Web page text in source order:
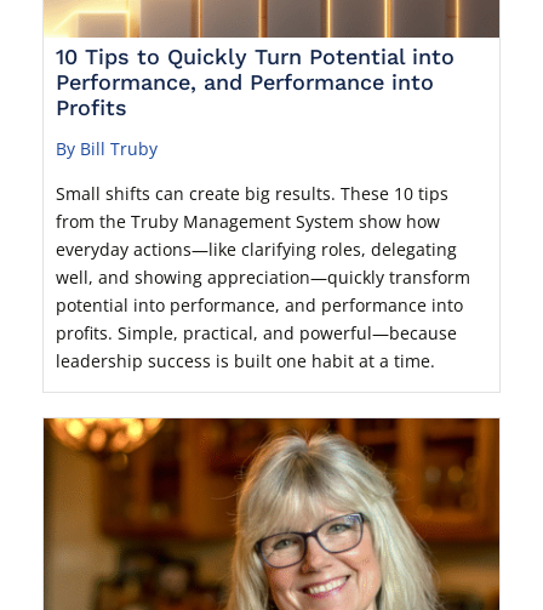
10 Tips to Quickly Turn Potential into
Performance, and Performance into
Profits
By Bill Truby
Small shifts can create big results. These 10 tips
from the Truby Management System show how
everyday actions—like clarifying roles, delegating
well, and showing appreciation—quickly transform
potential into performance, and performance into
profits. Simple, practical, and powerful—because
leadership success is built one habit at a time.